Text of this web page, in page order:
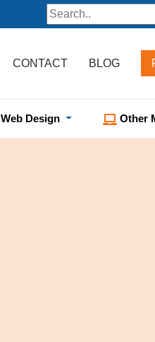
CONTACT BLOG
Web Design Other